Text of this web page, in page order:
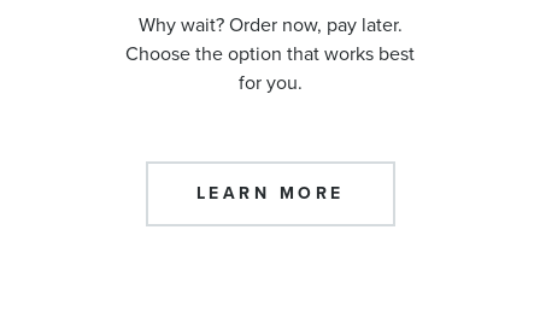
Why wait? Order now, pay later.
Choose the option that works best
for you.
LEARN MORE